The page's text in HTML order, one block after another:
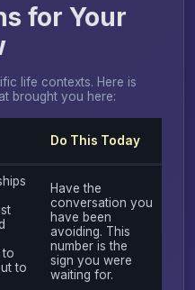
for Your
life contexts. Here is
brought you here:
Do This Today
to
to
Have the
conversation you
have been
avoiding. This
number is the
sign you were
waiting for.